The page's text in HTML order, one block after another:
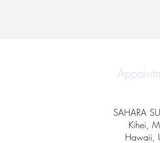
SAHARA
Kihei,
Hawaii,